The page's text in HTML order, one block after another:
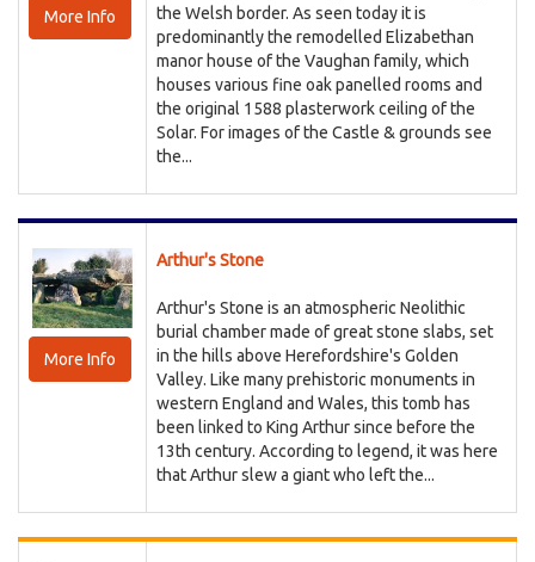
More Info
the Welsh border. As seen today it is
predominantly the remodelled Elizabethan
manor house of the Vaughan family, which
houses various fine oak panelled rooms and
the original 1588 plasterwork ceiling of the
Solar. For images of the Castle & grounds see
the...
More Info
Arthur's Stone
Arthur's Stone is an atmospheric Neolithic
burial chamber made of great stone slabs, set
in the hills above Herefordshire's Golden
Valley. Like many prehistoric monuments in
western England and Wales, this tomb has
been linked to King Arthur since before the
13th century. According to legend, it was here
that Arthur slew a giant who left the...